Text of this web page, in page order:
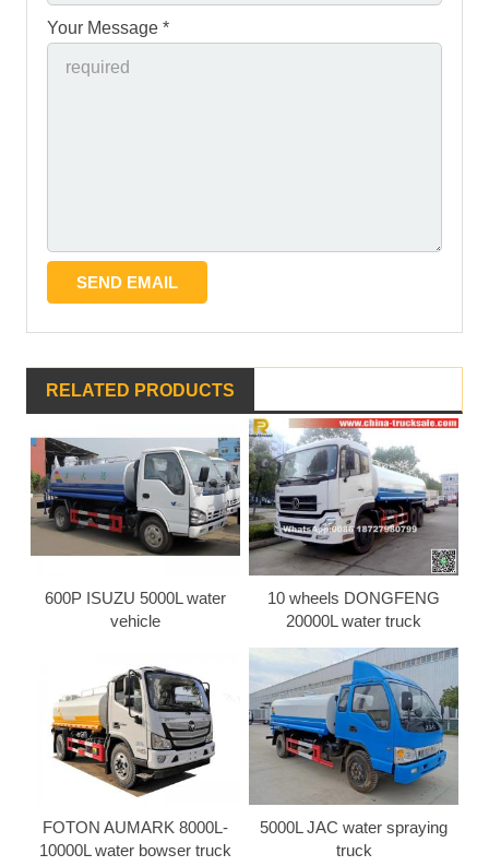
Your Message *
RELATED PRODUCTS
600P ISUZU 5000L water
vehicle
10 wheels DONGFENG
20000L water truck
FOTON AUMARK 8000L-
10000L water bowser truck
5000L JAC water spraying
truck